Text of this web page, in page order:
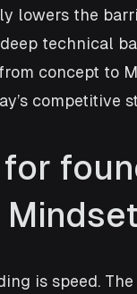
lowers the
technical
concept to
competitive
Mindset
is speed.